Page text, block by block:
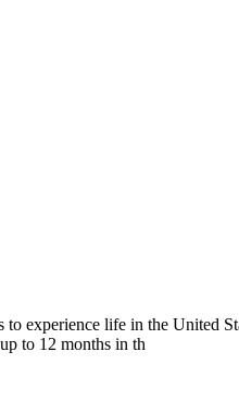
experience life in the United
to 12 months in th